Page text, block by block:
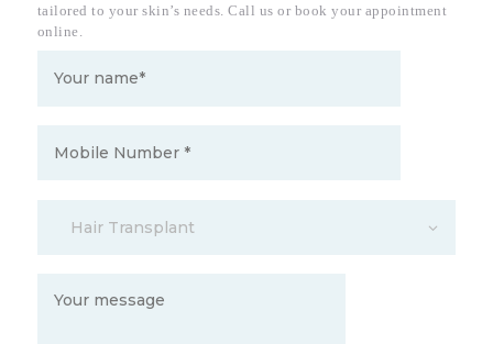
tailored to your skin’s needs. Call us or book your appointment
online.